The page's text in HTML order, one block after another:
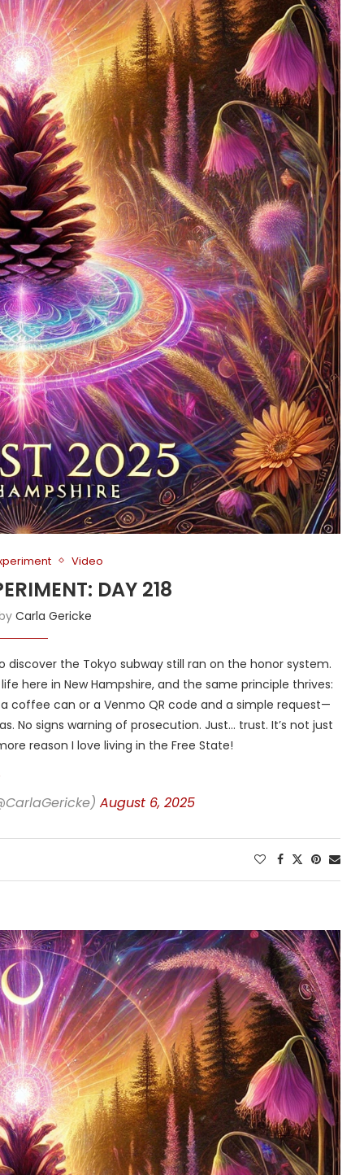
Video
DAY 218
Carla Gericke
discover the Tokyo subway still ran on the honor system.
here in New Hampshire, and the same principle thrives:
coffee can or a Venmo QR code and a simple request—
No signs warning of prosecution. Just… trust. It’s not just
reason I love living in the Free State!
August 6, 2025